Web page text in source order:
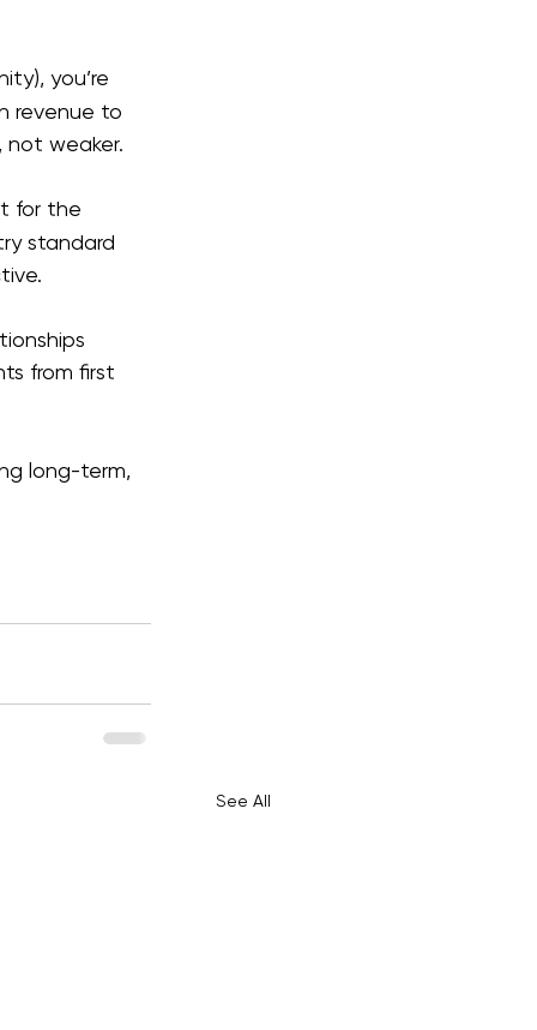
you’re
revenue to
weaker.
for the
standard
from first
long-term,
See All